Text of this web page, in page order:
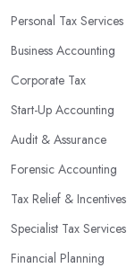
Personal Tax Services
Business Accounting
Corporate Tax
Start-Up Accounting
Audit & Assurance
Forensic Accounting
Tax Relief & Incentives
Specialist Tax Services
Financial Planning